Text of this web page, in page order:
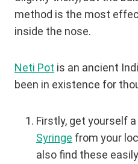
method is the most
inside the nose.
Neti Pot is an ancient
been in existence for
Firstly, get yourself a
Syringe from your
also find these